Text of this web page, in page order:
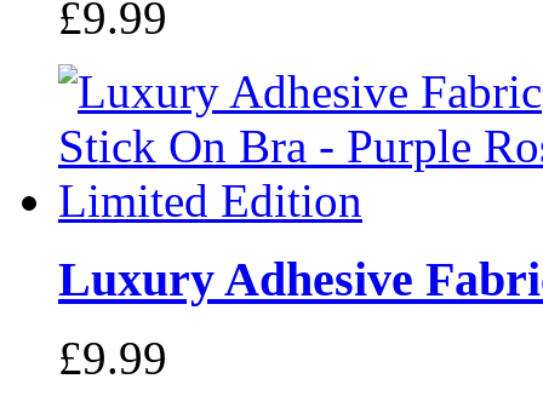
£9.99
Luxury Adhesive
£9.99